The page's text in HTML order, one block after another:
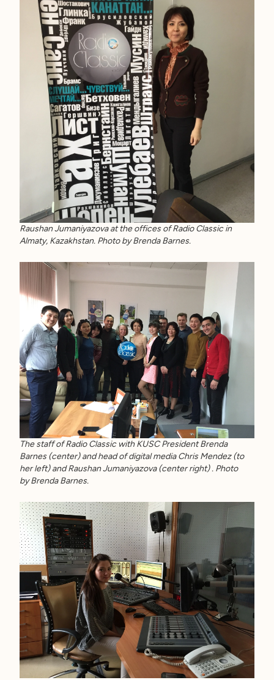
Raushan Jumaniyazova at the offices of Radio Classic in
Almaty, Kazakhstan. Photo by Brenda Barnes.
The staff of Radio Classic with KUSC President Brenda
Barnes (center) and head of digital media Chris Mendez (to
her left) and Raushan Jumaniyazova (center right) . Photo
by Brenda Barnes.